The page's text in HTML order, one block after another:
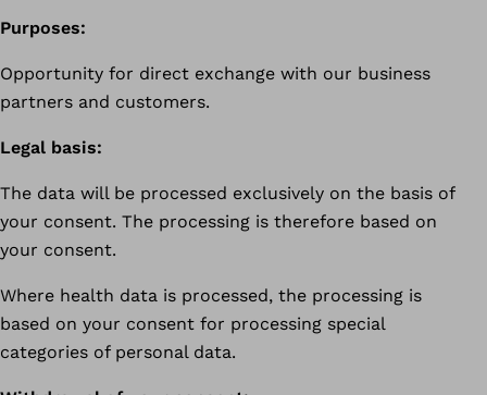
Purposes:
Opportunity for direct exchange with our business
partners and customers.
Legal basis:
The data will be processed exclusively on the basis of
your consent. The processing is therefore based on
your consent.
Where health data is processed, the processing is
based on your consent for processing special
categories of personal data.